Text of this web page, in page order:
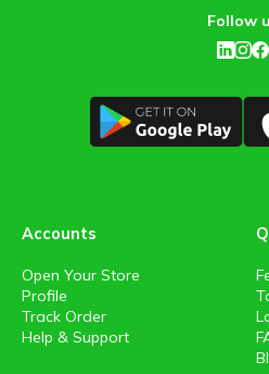
Follow
Accounts
Open Your Store
Profile
Track Order
Help & Support